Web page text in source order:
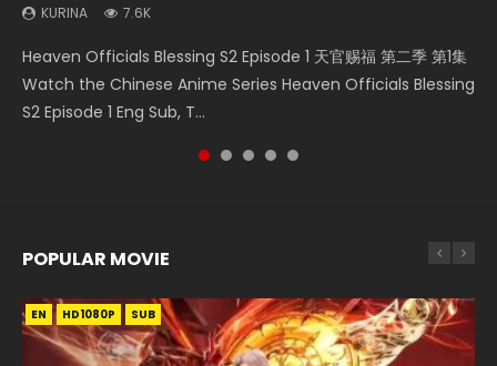
KURINA 7.6K
Heaven Officials Blessing S2 Episode 1 天官赐福 第二季 第1集
Watch the Chinese Anime Series Heaven Officials Blessing
S2 Episode 1 Eng Sub, T...
Streaming Donghua Chinese Anime Wan Jie Shen Zhu
Season 3 Episode 95 Eng Sub. Lord o...
Donghua Chinese Anime Necromancer: I Am the Scourge
Episode 1, RAW ENG SUB HD10...
Anime Series Swallowed Star Season 3 Episode 211 English
Spanish Subtitle, Tunsh...
KURINA 2.5K
Wu Geng Ji Season 3 Episode 33 武庚纪 第105集 Watch
Online Chinese Anime Wu Geng Ji Season 3 Episode 33
Raw Eng Sub Indo Free Download HD...
POPULAR MOVIE
EN HD1080P SUB
EN HD1080P SUB
EN HD1080P SUB
EN HD1080P SUB
EN HD1080P SUB